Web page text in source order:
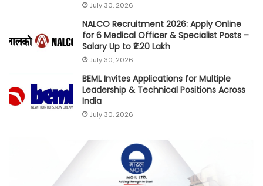
July 30, 2026
NALCO Recruitment 2026: Apply Online
for 6 Medical Officer & Specialist Posts –
Salary Up to ₹2.20 Lakh
July 30, 2026
BEML Invites Applications for Multiple
Leadership & Technical Positions Across
India
July 30, 2026